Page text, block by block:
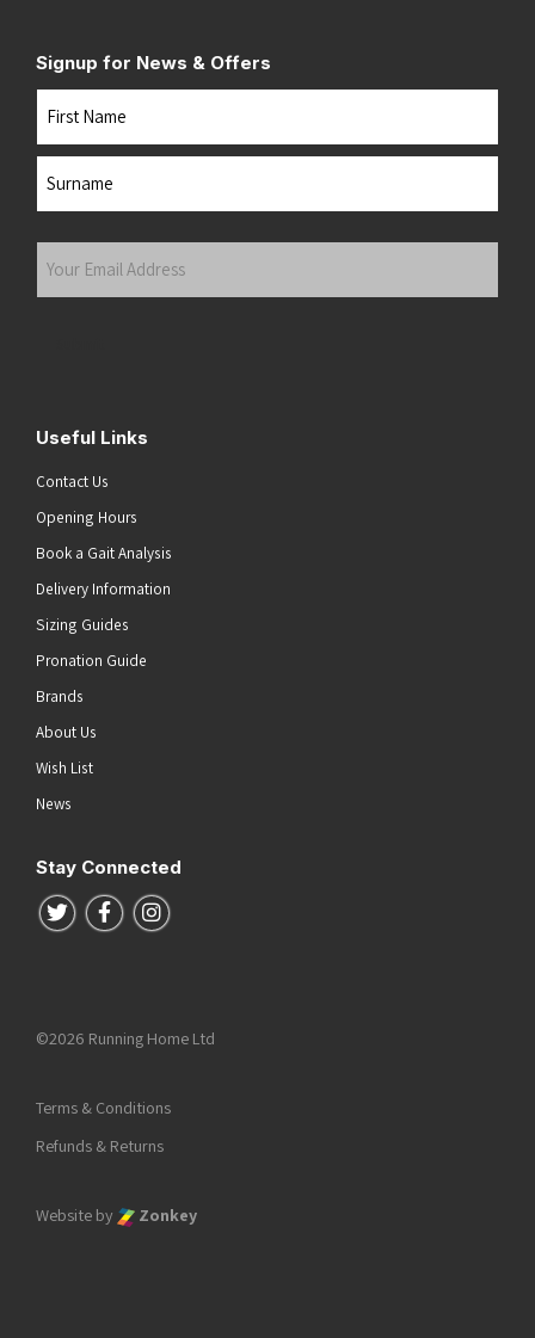
Signup for News & Offers
Useful Links
Contact Us
Opening Hours
Book a Gait Analysis
Delivery Information
Sizing Guides
Pronation Guide
Brands
About Us
Wish List
News
Stay Connected
Follow us on Twitter
Follow us on Facebook
Follow us on Instagram
©2026 Running Home Ltd
Terms & Conditions
Refunds & Returns
Website by Zonkey